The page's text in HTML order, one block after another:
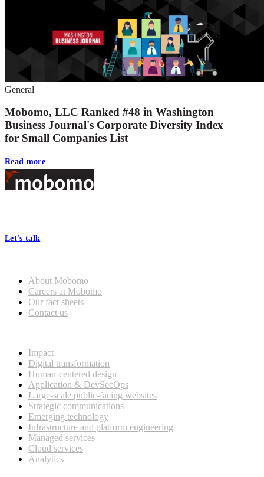
General
Mobomo, LLC Ranked #48 in Washington
Business Journal's Corporate Diversity Index
for Small Companies List
Read more
Footer
Let's talk
About Mobomo
Careers at Mobomo
Our fact sheets
Contact us
Impact
Digital transformation
Human-centered design
Application & DevSecOps
Large-scale public-facing websites
Strategic communications
Emerging technology
Infrastructure and platform engineering
Managed services
Cloud services
Analytics